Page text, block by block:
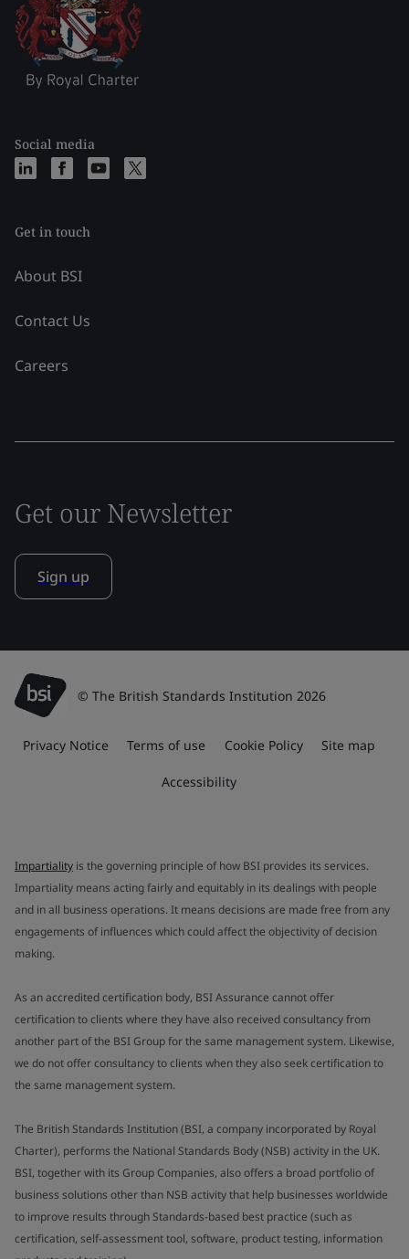
Social media
Get in touch
About BSI
Contact Us
Careers
Get our Newsletter
Sign up
© The British Standards Institution 2026
Privacy Notice Terms of use Cookie Policy Site map
Accessibility
Impartiality is the governing principle of how BSI provides its services.
Impartiality means acting fairly and equitably in its dealings with people
and in all business operations. It means decisions are made free from any
engagements of influences which could affect the objectivity of decision
making.
As an accredited certification body, BSI Assurance cannot offer
certification to clients where they have also received consultancy from
another part of the BSI Group for the same management system. Likewise,
we do not offer consultancy to clients when they also seek certification to
the same management system.
The British Standards Institution (BSI, a company incorporated by Royal
Charter), performs the National Standards Body (NSB) activity in the UK.
BSI, together with its Group Companies, also offers a broad portfolio of
business solutions other than NSB activity that help businesses worldwide
to improve results through Standards-based best practice (such as
certification, self-assessment tool, software, product testing, information